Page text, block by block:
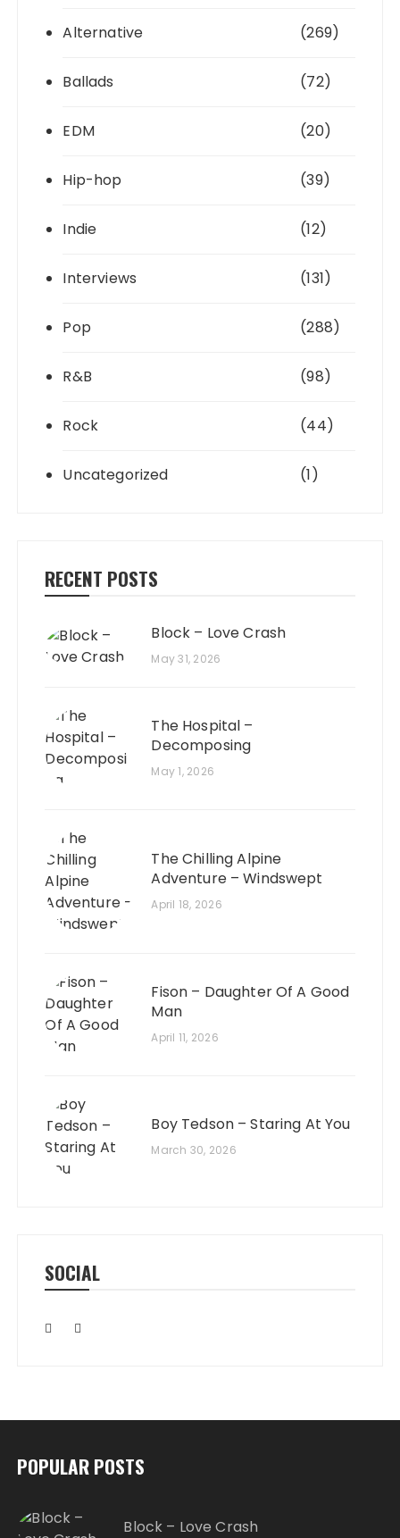
Alternative (269)
Ballads (72)
EDM (20)
Hip-hop (39)
Indie (12)
Interviews (131)
Pop (288)
R&B (98)
Rock (44)
Uncategorized (1)
RECENT POSTS
Block – Love Crash
May 31, 2026
The Hospital –
Decomposing
May 1, 2026
The Chilling Alpine
Adventure – Windswept
April 18, 2026
Fison – Daughter Of A Good
Man
April 11, 2026
Boy Tedson – Staring At You
March 30, 2026
SOCIAL
POPULAR POSTS
Block – Love Crash